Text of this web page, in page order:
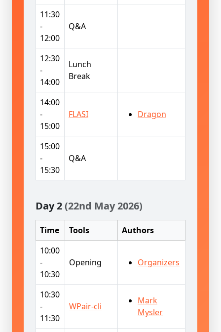
11:30
-
12:00
Q&A
12:30
-
14:00
Lunch
Break
14:00
-
15:00
FLASI Dragon
15:00
-
15:30
Q&A
Day 2(22nd May 2026)
Time Tools
Authors
10:00
-
10:30
Opening Organizers
10:30
-
11:30
WPair-cli
Mark
Mysler